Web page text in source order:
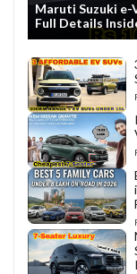
Maruti Suzuki e-
Full Details